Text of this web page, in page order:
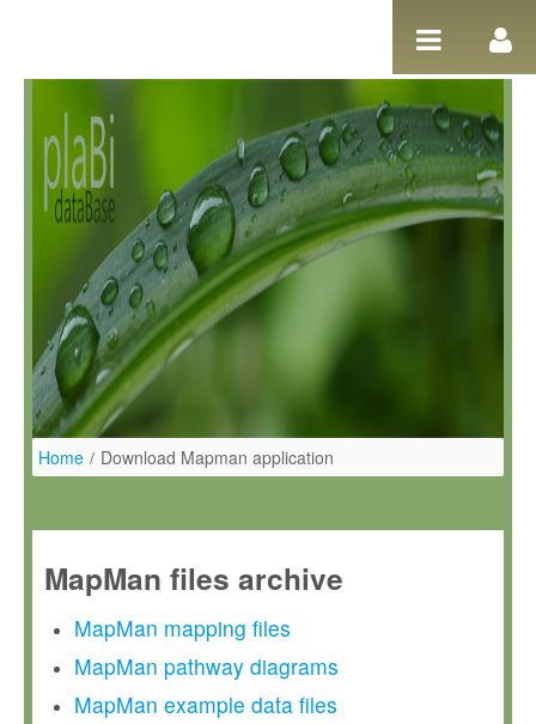
Home / Download Mapman application
MapMan files archive
MapMan mapping files
MapMan pathway diagrams
MapMan example data files